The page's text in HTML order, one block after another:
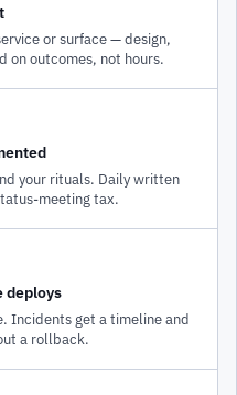
or surface — design,
on outcomes, not hours.
your rituals. Daily written
meeting tax.
deploys
Incidents get a timeline and
a rollback.